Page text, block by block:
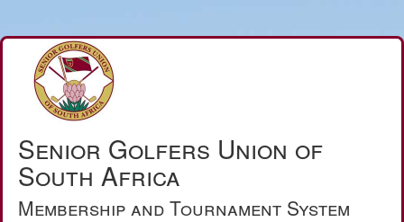
Senior Golfers Union of
South Africa
Membership and Tournament System